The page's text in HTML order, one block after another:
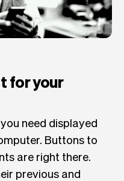
for your
need displayed
Buttons to
are right there.
previous and